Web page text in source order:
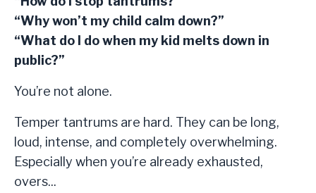
“Why won’t my child calm down?”
“What do I do when my kid melts down in
public?”
You’re not alone.
Temper tantrums are hard. They can be long,
loud, intense, and completely overwhelming.
Especially when you’re already exhausted,
overs...